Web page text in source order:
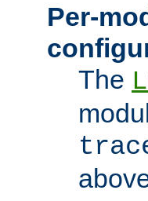
Per-
The